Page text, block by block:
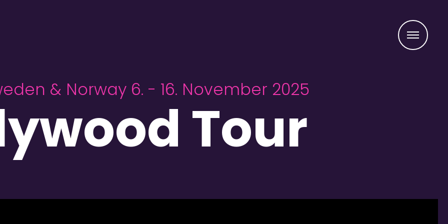
Menu
& Norway 6. - 16. November 2025
Tour